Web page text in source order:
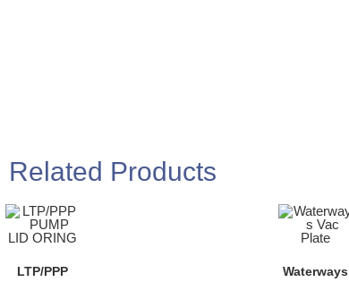
Related Products
LTP/PPP
Waterways